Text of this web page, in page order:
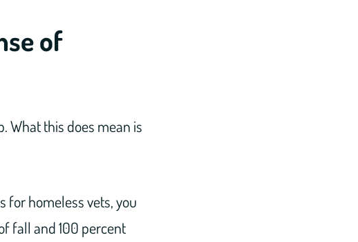
of
What this does mean is
for homeless vets, you
fall and 100 percent